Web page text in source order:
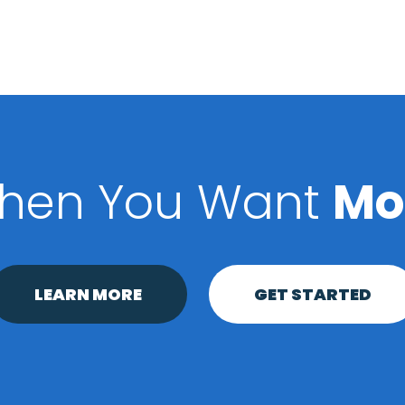
You Want
LEARN MORE GET STARTED